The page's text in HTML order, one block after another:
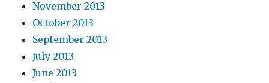
November 2013
October 2013
September 2013
July 2013
June 2013